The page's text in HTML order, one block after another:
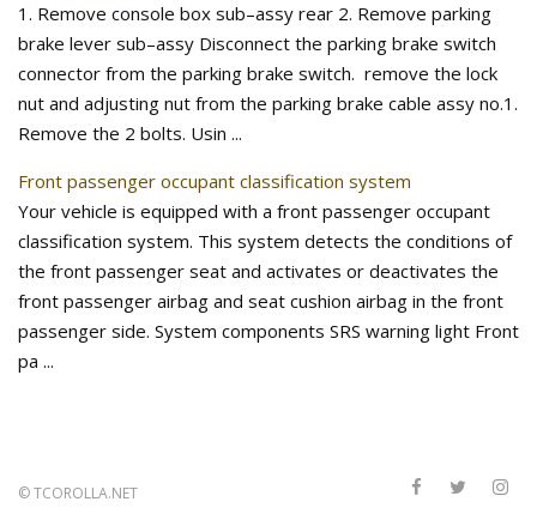
1. Remove console box sub–assy rear 2. Remove parking
brake lever sub–assy Disconnect the parking brake switch
connector from the parking brake switch. remove the lock
nut and adjusting nut from the parking brake cable assy no.1.
Remove the 2 bolts. Usin ...
Front passenger occupant classification system
Your vehicle is equipped with a front passenger occupant
classification system. This system detects the conditions of
the front passenger seat and activates or deactivates the
front passenger airbag and seat cushion airbag in the front
passenger side. System components SRS warning light Front
pa ...
©TCOROLLA.NET